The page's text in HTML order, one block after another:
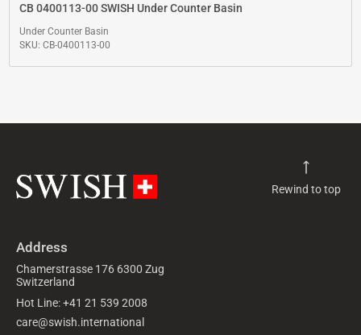
CB 0400113-00 SWISH Under Counter Basin
Under Counter Basin
SKU: CB-0400113-00
Rewind to top
Address
Chamerstrasse 176 6300 Zug
Switzerland
Hot Line: +41 21 539 2008
care@swish.international